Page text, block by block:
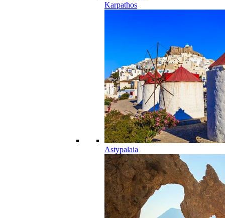
Karpathos
Astypalaia